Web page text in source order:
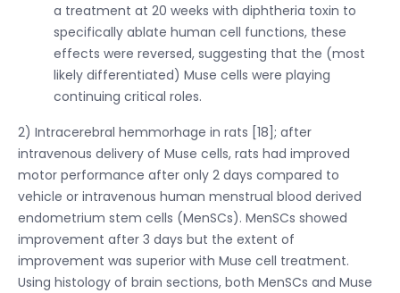
a treatment at 20 weeks with diphtheria toxin to
specifically ablate human cell functions, these
effects were reversed, suggesting that the (most
likely differentiated) Muse cells were playing
continuing critical roles.
2) Intracerebral hemmorhage in rats [18]; after
intravenous delivery of Muse cells, rats had improved
motor performance after only 2 days compared to
vehicle or intravenous human menstrual blood derived
endometrium stem cells (MenSCs). MenSCs showed
improvement after 3 days but the extent of
improvement was superior with Muse cell treatment.
Using histology of brain sections, both MenSCs and Muse